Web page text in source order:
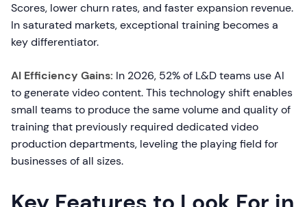
Scores, lower churn rates, and faster expansion revenue.
In saturated markets, exceptional training becomes a
key differentiator.
AI Efficiency Gains: In 2026, 52% of L&D teams use AI
to generate video content. This technology shift enables
small teams to produce the same volume and quality of
training that previously required dedicated video
production departments, leveling the playing field for
businesses of all sizes.